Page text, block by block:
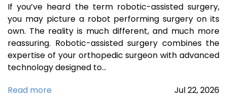
If you’ve heard the term robotic-assisted surgery,
you may picture a robot performing surgery on its
own. The reality is much different, and much more
reassuring. Robotic-assisted surgery combines the
expertise of your orthopedic surgeon with advanced
technology designed to…
Read more
Jul22,2026